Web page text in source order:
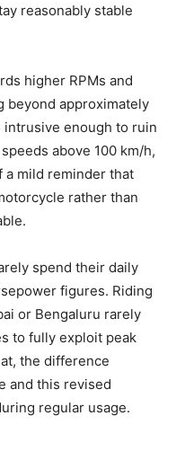
reasonably stable
higher RPMs and
beyond approximately
intrusive enough to ruin
above 100 km/h,
a mild reminder that
rather than
spend their daily
figures. Riding
or Bengaluru rarely
to fully exploit peak
the difference
and this revised
regular usage.